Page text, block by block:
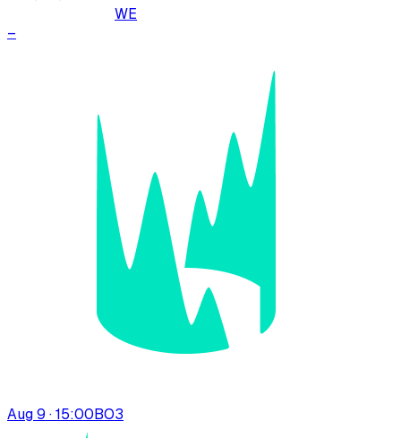
WE
–
Aug 9 · 15:00BO3